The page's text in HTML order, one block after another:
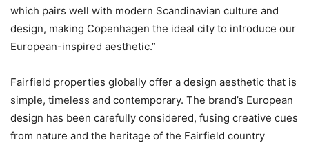
which pairs well with modern Scandinavian culture and
design, making Copenhagen the ideal city to introduce our
European-inspired aesthetic.”
Fairfield properties globally offer a design aesthetic that is
simple, timeless and contemporary. The brand’s European
design has been carefully considered, fusing creative cues
from nature and the heritage of the Fairfield country